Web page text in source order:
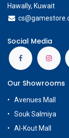
Hawally, Kuwait
cs@g
Social Media
Our Showrooms
Avenues Mall
Souk Salmiya
Al-Kout Mall